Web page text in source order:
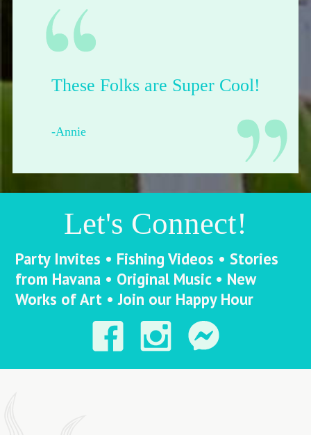
Their shop is dope.
-Francesca from Pittsburgh
Let's Connect!
Party Invites • Fishing Videos • Stories
from Havana • Original Music • New
Works of Art • Join our Happy Hour